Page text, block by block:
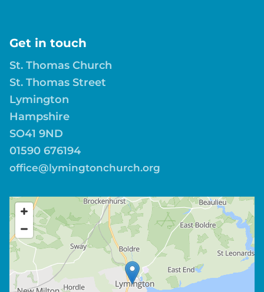
Get in touch
St. Thomas Church
St. Thomas Street
Lymington
Hampshire
SO41 9ND
01590 676194
office@lymingtonchurch.org